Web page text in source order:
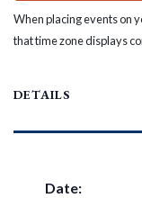
When placing events on
that time zone displays
DETAILS
Date: